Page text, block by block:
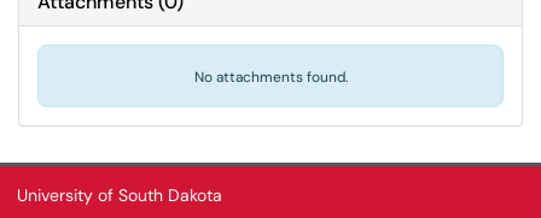
No attachments found.
University of South Dakota